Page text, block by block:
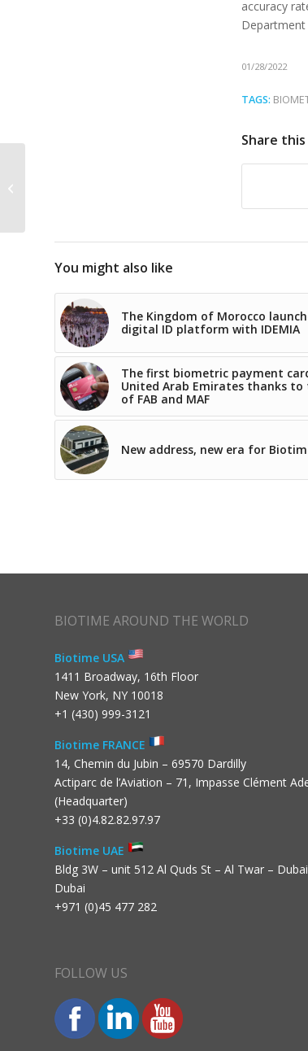
accuracy
01/28/2022
TAGS:
Share
You might also like
The Kingdom of Morocco
digital ID platform with IDEMIA
The first biometric payment
United Arab Emirates thanks to
of FAB and MAF
New address, new era for
BIOTIME AROUND THE WORLD
Biotime USA
1411 Broadway, 16th Floor
New York, NY 10018
+1 (430) 999-3121
Biotime FRANCE
14, Chemin du Jubin – 69570 Dardilly
Actiparc de l’Aviation – 71, Impasse Clément
(Headquarter)
+33 (0)4.82.82.97.97
Biotime UAE
Bldg 3W – unit 512 Al Quds St – Al Twar –
Dubai
+971 (0)45 477 282
FOLLOW US